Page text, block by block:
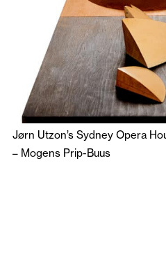
Jørn Utzon’s Sydney Opera
– Mogens Prip-Buus